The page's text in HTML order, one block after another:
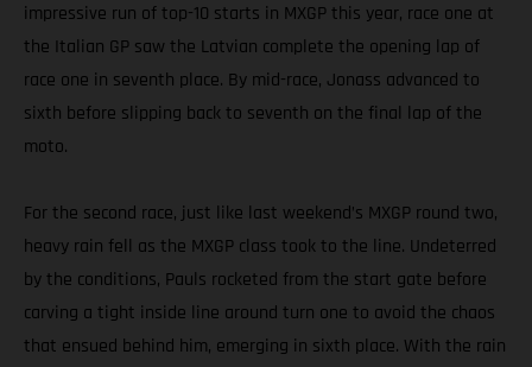
impressive run of top-10 starts in MXGP this year, race one at
the Italian GP saw the Latvian complete the opening lap of
race one in seventh place. By mid-race, Jonass advanced to
sixth before slipping back to seventh on the final lap of the
moto.
For the second race, just like last weekend’s MXGP round two,
heavy rain fell as the MXGP class took to the line. Undeterred
by the conditions, Pauls rocketed from the start gate before
carving a tight inside line around turn one to avoid the chaos
that ensued behind him, emerging in sixth place. With the rain